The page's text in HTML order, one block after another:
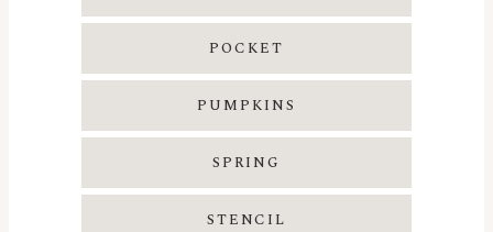
POCKET
PUMPKINS
SPRING
STENCIL